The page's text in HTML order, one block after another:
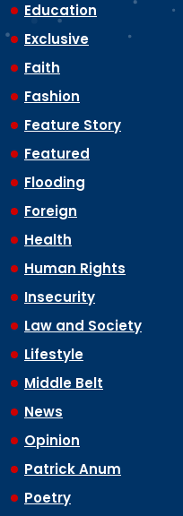
Education
Exclusive
Faith
Fashion
Feature Story
Featured
Flooding
Foreign
Health
Human Rights
Insecurity
Law and Society
Lifestyle
Middle Belt
News
Opinion
Patrick Anum
Poetry